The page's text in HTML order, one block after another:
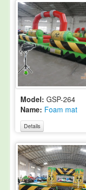
Model: GSP-264
Name: Foam mat
Details